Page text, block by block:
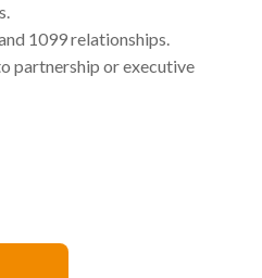
1099 relationships.
partnership or executive